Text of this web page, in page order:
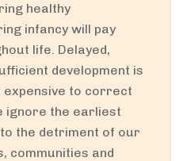
healthy
infancy will pay
life. Delayed,
development is
expensive to correct
ignore the earliest
the detriment of our
communities and